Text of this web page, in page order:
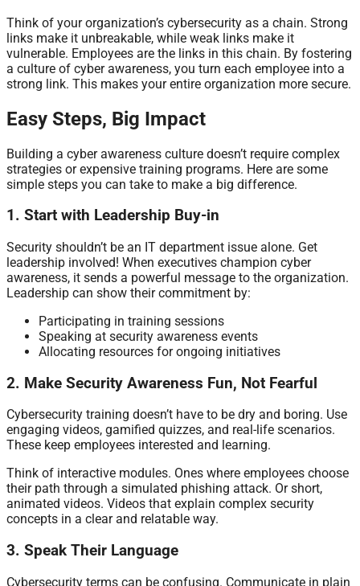
Think of your organization’s cybersecurity as a chain. Strong
links make it unbreakable, while weak links make it
vulnerable. Employees are the links in this chain. By fostering
a culture of cyber awareness, you turn each employee into a
strong link. This makes your entire organization more secure.
Easy Steps, Big Impact
Building a cyber awareness culture doesn’t require complex
strategies or expensive training programs. Here are some
simple steps you can take to make a big difference.
1. Start with Leadership Buy-in
Security shouldn’t be an IT department issue alone. Get
leadership involved! When executives champion cyber
awareness, it sends a powerful message to the organization.
Leadership can show their commitment by:
Participating in training sessions
Speaking at security awareness events
Allocating resources for ongoing initiatives
2. Make Security Awareness Fun, Not Fearful
Cybersecurity training doesn’t have to be dry and boring. Use
engaging videos, gamified quizzes, and real-life scenarios.
These keep employees interested and learning.
Think of interactive modules. Ones where employees choose
their path through a simulated phishing attack. Or short,
animated videos. Videos that explain complex security
concepts in a clear and relatable way.
3. Speak Their Language
Cybersecurity terms can be confusing. Communicate in plain